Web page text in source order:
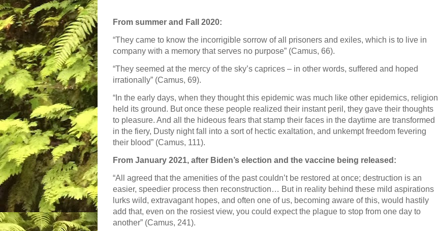
From summer and Fall 2020:
“They came to know the incorrigible sorrow of all prisoners and exiles, which is to live in
company with a memory that serves no purpose” (Camus, 66).
“They seemed at the mercy of the sky’s caprices – in other words, suffered and hoped
irrationally” (Camus, 69).
“In the early days, when they thought this epidemic was much like other epidemics, religion
held its ground. But once these people realized their instant peril, they gave their thoughts
to pleasure. And all the hideous fears that stamp their faces in the daytime are transformed
in the fiery, Dusty night fall into a sort of hectic exaltation, and unkempt freedom fevering
their blood” (Camus, 111).
From January 2021, after Biden’s election and the vaccine being released:
“All agreed that the amenities of the past couldn’t be restored at once; destruction is an
easier, speedier process then reconstruction… But in reality behind these mild aspirations
lurks wild, extravagant hopes, and often one of us, becoming aware of this, would hastily
add that, even on the rosiest view, you could expect the plague to stop from one day to
another” (Camus, 241).